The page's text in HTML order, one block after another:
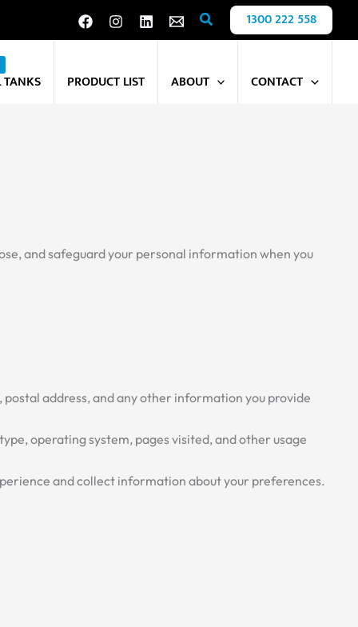
Search 1300 222 558
TANKS PRODUCT LIST ABOUT CONTACT
and safeguard your personal information when you
address, and any other information you provide
operating system, pages visited, and other usage
and collect information about your preferences.